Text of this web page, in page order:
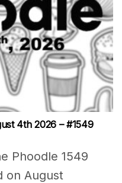
4th 2026 – #1549
Phoodle 1549
on August